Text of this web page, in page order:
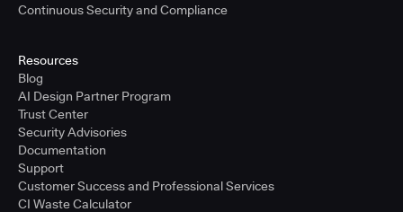
Continuous Security and Compliance
Resources
Blog
AI Design Partner Program
Trust Center
Security Advisories
Documentation
Support
Customer Success and Professional Services
CI Waste Calculator